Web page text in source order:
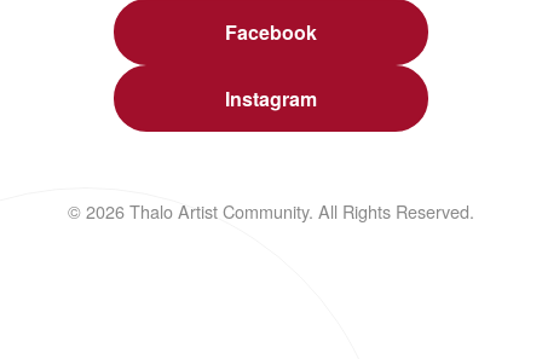
Facebook
Instagram
© 2026 Thalo Artist Community. All Rights Reserved.